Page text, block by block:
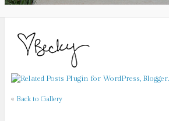
« Back to Gallery